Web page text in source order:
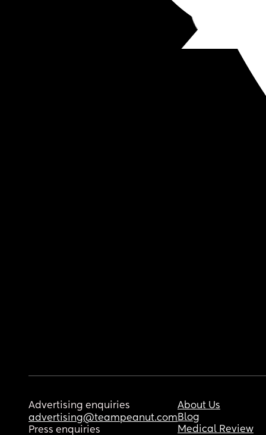
Advertising enquiries
advertising@teampeanut.com
Press enquiries
About Us
Blog
Medical Review